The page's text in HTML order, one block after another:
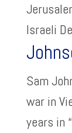
Israeli
Sam
war in
years in